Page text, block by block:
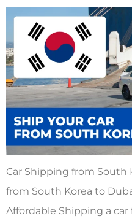
Car Shipping from South
from South Korea to
Affordable Shipping a